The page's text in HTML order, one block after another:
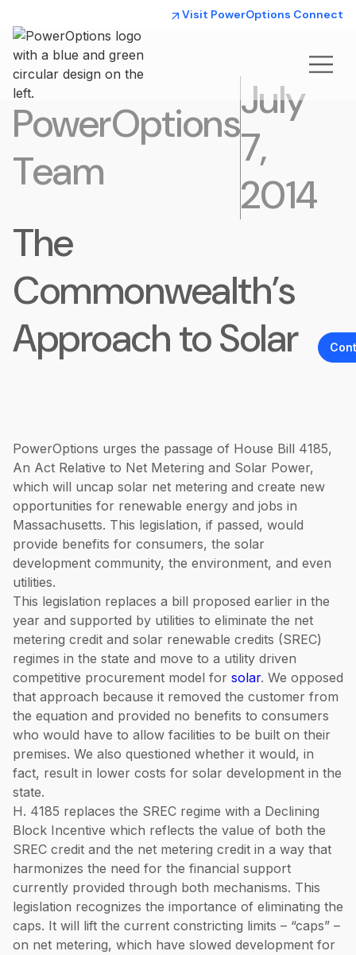
Visit PowerOptions Connect
PowerOptions
Team
July
7,
2014
The
Commonwealth’s
Approach to Solar
PowerOptions urges the passage of House Bill 4185,
An Act Relative to Net Metering and Solar Power,
which will uncap solar net metering and create new
opportunities for renewable energy and jobs in
Massachusetts. This legislation, if passed, would
provide benefits for consumers, the solar
development community, the environment, and even
utilities.
This legislation replaces a bill proposed earlier in the
year and supported by utilities to eliminate the net
metering credit and solar renewable credits (SREC)
regimes in the state and move to a utility driven
competitive procurement model for solar. We opposed
that approach because it removed the customer from
the equation and provided no benefits to consumers
who would have to allow facilities to be built on their
premises. We also questioned whether it would, in
fact, result in lower costs for solar development in the
state.
H. 4185 replaces the SREC regime with a Declining
Block Incentive which reflects the value of both the
SREC credit and the net metering credit in a way that
harmonizes the need for the financial support
currently provided through both mechanisms. This
legislation recognizes the importance of eliminating the
caps. It will lift the current constricting limits – “caps” –
on net metering, which have slowed development for